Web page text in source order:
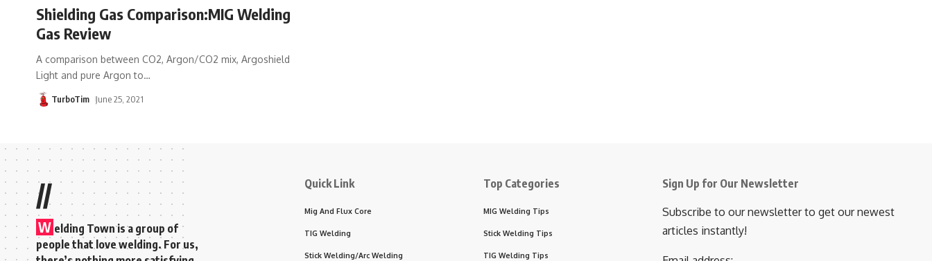
Shielding Gas Comparison:MIG Welding
Gas Review
A comparison between CO2, Argon/CO2 mix, Argoshield
Light and pure Argon to…
TurboTim June 25, 2021
//
W elding Town is a group of
people that love welding. For us,
Quick Link
Mig And Flux Core
TIG Welding
Stick Welding/Arc Welding
Top Categories
MIG Welding Tips
Stick Welding Tips
TIG Welding Tips
Sign Up for Our Newsletter
Subscribe to our newsletter to get our newest
articles instantly!